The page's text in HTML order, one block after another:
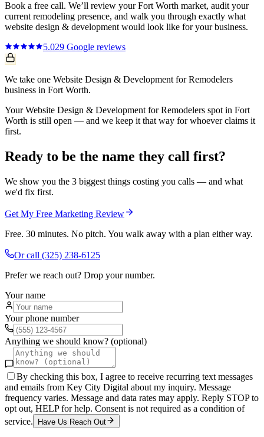
Book a free call. We’ll review yourFort Worth market, audit your
current remodeling presence, and walk you through exactly what
website design & development would look like for your business.
5.029 Google reviews
We take one Website Design & Development for Remodelers
business in Fort Worth.
Your Website Design & Development for Remodelers spot in Fort
Worth is still open — and we keep it that way for whoever claims it
first.
Ready to be the name they call first?
We show you the 3 biggest things costing you calls — and what
we'd fix first.
Get My Free Marketing Review
Free. 30 minutes. No pitch. You walk away with a plan either way.
Or call (325) 238-6125
Prefer we reach out? Drop your number.
Your name
Your phone number
Anything we should know? (optional)
By checking this box, I agree to receive recurring text messages
and emails from Key City Digital about my inquiry. Message
frequency varies. Message and data rates may apply. Reply STOP to
opt out, HELP for help. Consent is not required as a condition of
service.
Have Us Reach Out